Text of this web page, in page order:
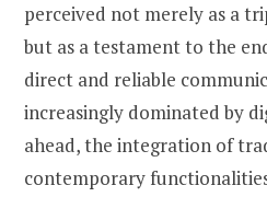
perceived not merely as a
but as a testament to the
direct and reliable
increasingly dominated by
ahead, the integration of
contemporary